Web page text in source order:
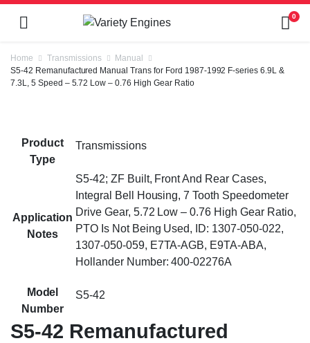
0
Home Transmissions
Manual
S5-42 Remanufactured Manual Trans for Ford 1987-1992 F-series 6.9L &
7.3L, 5 Speed – 5.72 Low – 0.76 High Gear Ratio
Product
Type
Transmissions
Application
Notes
S5-42; ZF Built, Front And Rear Cases,
Integral Bell Housing, 7 Tooth Speedometer
Drive Gear, 5.72 Low – 0.76 High Gear Ratio,
PTO Is Not Being Used, ID: 1307-050-022,
1307-050-059, E7TA-AGB, E9TA-ABA,
Hollander Number: 400-02276A
Model
Number
S5-42
S5-42 Remanufactured